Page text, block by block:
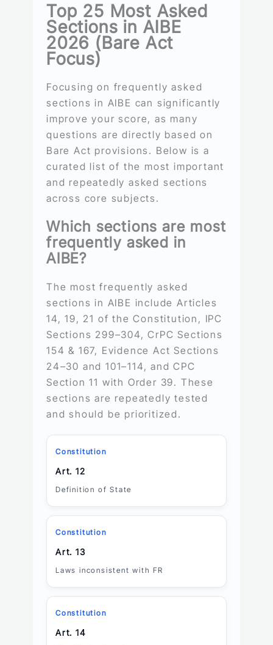
Top 25 Most Asked
Sections in AIBE
2026 (Bare Act
Focus)
Focusing on frequently asked
sections in AIBE can significantly
improve your score, as many
questions are directly based on
Bare Act provisions. Below is a
curated list of the most important
and repeatedly asked sections
across core subjects.
Which sections are most
frequently asked in
AIBE?
The most frequently asked
sections in AIBE include Articles
14, 19, 21 of the Constitution, IPC
Sections 299–304, CrPC Sections
154 & 167, Evidence Act Sections
24–30 and 101–114, and CPC
Section 11 with Order 39. These
sections are repeatedly tested
and should be prioritized.
Constitution
Art. 12
Definition of State
Constitution
Art. 13
Laws inconsistent with FR
Constitution
Art. 14